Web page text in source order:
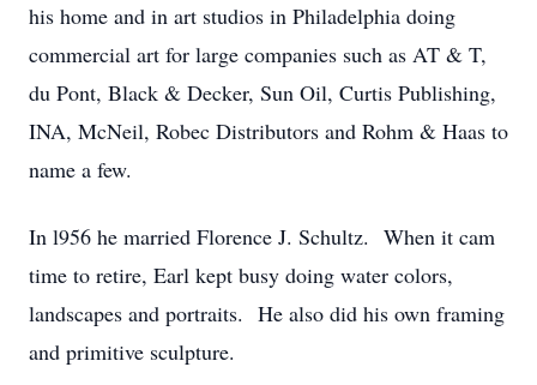
his home and in art studios in Philadelphia doing
commercial art for large companies such as AT & T,
du Pont, Black & Decker, Sun Oil, Curtis Publishing,
INA, McNeil, Robec Distributors and Rohm & Haas to
name a few.
In l956 he married Florence J. Schultz. When it cam
time to retire, Earl kept busy doing water colors,
landscapes and portraits. He also did his own framing
and primitive sculpture.